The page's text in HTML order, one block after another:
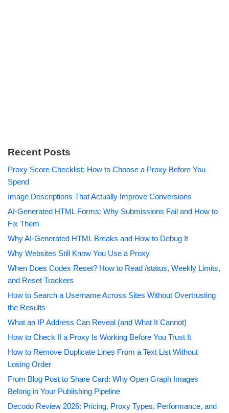
Recent Posts
Proxy Score Checklist: How to Choose a Proxy Before You
Spend
Image Descriptions That Actually Improve Conversions
AI-Generated HTML Forms: Why Submissions Fail and How to
Fix Them
Why AI-Generated HTML Breaks and How to Debug It
Why Websites Still Know You Use a Proxy
When Does Codex Reset? How to Read /status, Weekly Limits,
and Reset Trackers
How to Search a Username Across Sites Without Overtrusting
the Results
What an IP Address Can Reveal (and What It Cannot)
How to Check If a Proxy Is Working Before You Trust It
How to Remove Duplicate Lines From a Text List Without
Losing Order
From Blog Post to Share Card: Why Open Graph Images
Belong in Your Publishing Pipeline
Decodo Review 2026: Pricing, Proxy Types, Performance, and